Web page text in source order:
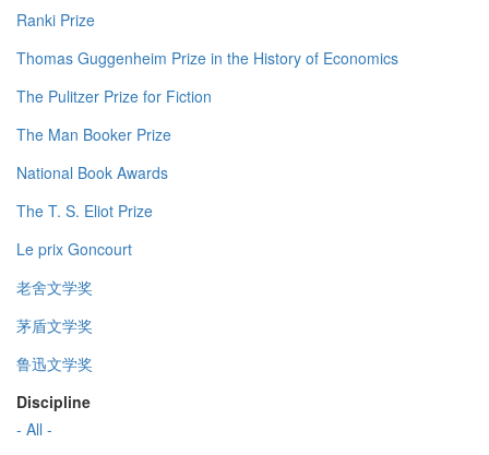
Ranki Prize
Thomas Guggenheim Prize in the History of Economics
The Pulitzer Prize for Fiction
The Man Booker Prize
National Book Awards
The T. S. Eliot Prize
Le prix Goncourt
老舍文学奖
茅盾文学奖
鲁迅文学奖
Discipline
- All -